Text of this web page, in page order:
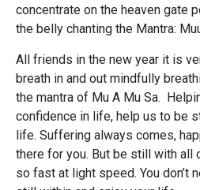
concentrate on the heaven gate
the belly chanting the Mantra:
All friends in the new year it is
breath in and out mindfully
the mantra of Mu A Mu Sa.
confidence in life, help us to be
life. Suffering always comes,
there for you. But be still with all
so fast at light speed. You don’t